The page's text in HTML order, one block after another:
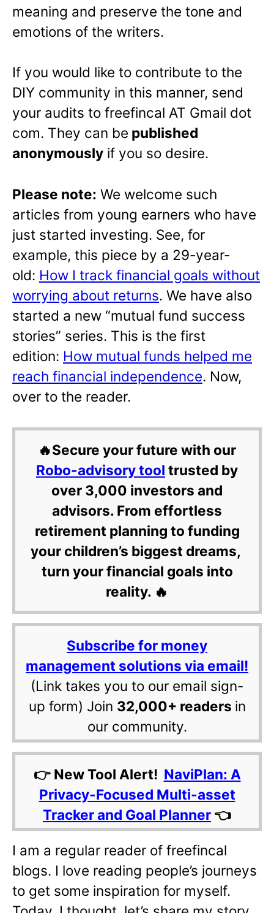
meaning and preserve the tone and
emotions of the writers.
If you would like to contribute to the
DIY community in this manner, send
your audits to freefincal AT Gmail dot
com. They can be published
anonymously if you so desire.
Please note: We welcome such
articles from young earners who have
just started investing. See, for
example, this piece by a 29-year-
old: How I track financial goals without
worrying about returns. We have also
started a new “mutual fund success
stories” series. This is the first
edition: How mutual funds helped me
reach financial independence. Now,
over to the reader.
🔥Secure your future with our
Robo-advisory tool trusted by
over 3,000 investors and
advisors. From effortless
retirement planning to funding
your children’s biggest dreams,
turn your financial goals into
reality. 🔥
Subscribe for money
management solutions via email!
(Link takes you to our email sign-
up form) Join 32,000+ readers in
our community.
👉 New Tool Alert! NaviPlan: A
Privacy-Focused Multi-asset
Tracker and Goal Planner 👈
I am a regular reader of freefincal
blogs. I love reading people’s journeys
to get some inspiration for myself.